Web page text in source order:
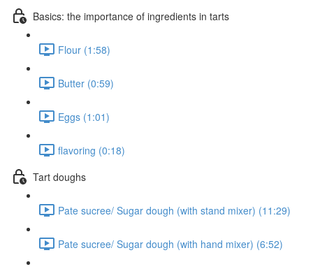
Basics: the importance of ingredients in tarts
Flour (1:58)
Butter (0:59)
Eggs (1:01)
flavoring (0:18)
Tart doughs
Pate sucree/ Sugar dough (with stand mixer) (11:29)
Pate sucree/ Sugar dough (with hand mixer) (6:52)